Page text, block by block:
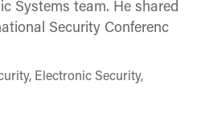
Systems team. He shared
Security Conferenc
Electronic Security,